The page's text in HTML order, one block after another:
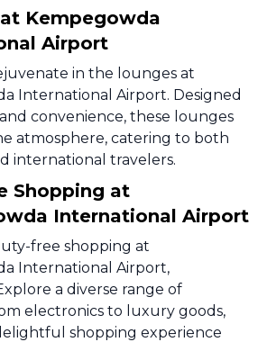
Kempegowda
Airport
in the lounges at
International Airport. Designed
convenience, these lounges
atmosphere, catering to both
international travelers.
Shopping at
International Airport
free shopping at
International Airport,
a diverse range of
electronics to luxury goods,
shopping experience